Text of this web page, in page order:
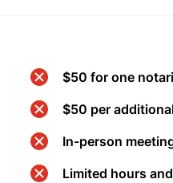
$50 for one
$50 per
In-person
Limited hours